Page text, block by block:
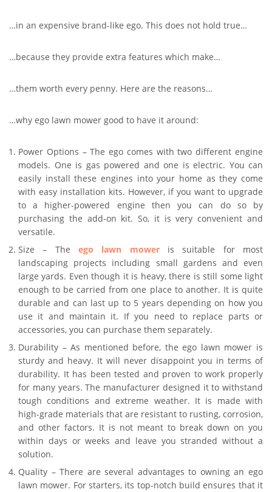
…in an expensive brand-like ego. This does not hold true…
…because they provide extra features which make…
…them worth every penny. Here are the reasons…
…why ego lawn mower good to have it around:
Power Options – The ego comes with two different engine
models. One is gas powered and one is electric. You can
easily install these engines into your home as they come
with easy installation kits. However, if you want to upgrade
to a higher-powered engine then you can do so by
purchasing the add-on kit. So, it is very convenient and
versatile.
Size – The ego lawn moweris suitable for most
landscaping projects including small gardens and even
large yards. Even though it is heavy, there is still some light
enough to be carried from one place to another. It is quite
durable and can last up to 5 years depending on how you
use it and maintain it. If you need to replace parts or
accessories, you can purchase them separately.
Durability – As mentioned before, the ego lawn mower is
sturdy and heavy. It will never disappoint you in terms of
durability. It has been tested and proven to work properly
for many years. The manufacturer designed it to withstand
tough conditions and extreme weather. It is made with
high-grade materials that are resistant to rusting, corrosion,
and other factors. It is not meant to break down on you
within days or weeks and leave you stranded without a
solution.
Quality – There are several advantages to owning an ego
lawn mower. For starters, its top-notch build ensures that it